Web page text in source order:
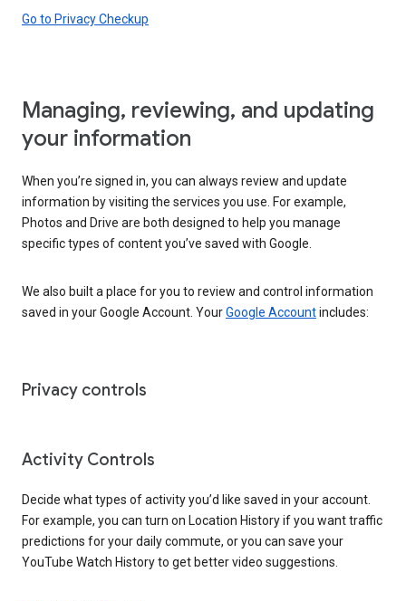
Go to Privacy Checkup
Managing, reviewing, and updating
your information
When you’re signed in, you can always review and update
information by visiting the services you use. For example,
Photos and Drive are both designed to help you manage
specific types of content you’ve saved with Google.
We also built a place for you to review and control information
saved in your Google Account. YourGoogle Accountincludes:
Privacy controls
Activity Controls
Decide what types of activity you’d like saved in your account.
For example, you can turn on Location History if you want traffic
predictions for your daily commute, or you can save your
YouTube Watch History to get better video suggestions.